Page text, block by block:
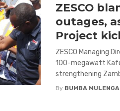
ZESCO
outages,
Project
ZESCO Managing
100-megawatt
strengthening
By BUMBA MULENGA